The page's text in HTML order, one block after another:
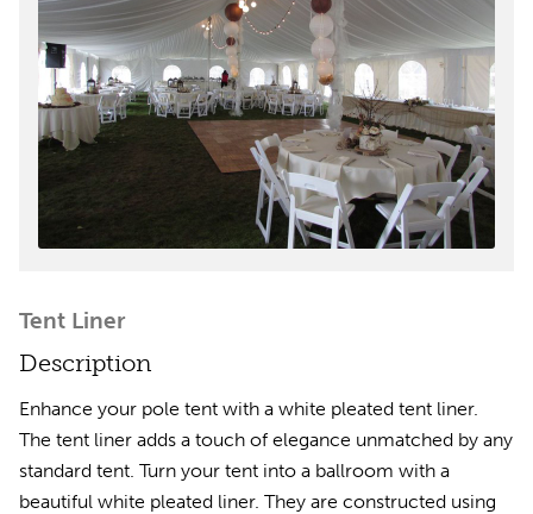
Tent Liner
Description
Enhance your pole tent with a white pleated tent liner.
The tent liner adds a touch of elegance unmatched by any
standard tent. Turn your tent into a ballroom with a
beautiful white pleated liner. They are constructed using